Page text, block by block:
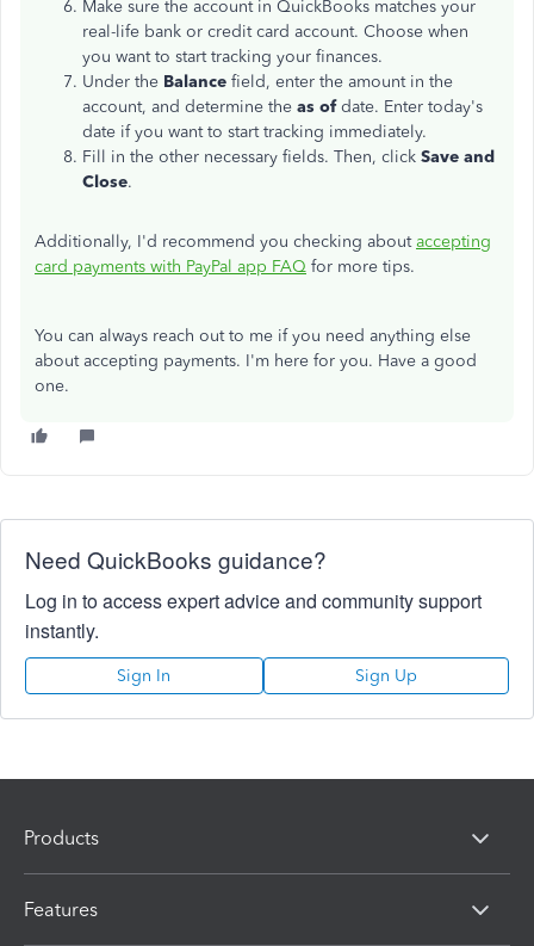
Make sure the account in QuickBooks matches your
real-life bank or credit card account. Choose when
you want to start tracking your finances.
Under the Balance field, enter the amount in the
account, and determine the as ofdate. Enter today's
date if you want to start tracking immediately.
Fill in the other necessary fields. Then, click Save and
Close.
Additionally, I'd recommend you checking aboutaccepting
card payments with PayPal app FAQ for more tips.
You can always reach out to me if you need anything else
about accepting payments. I'm here for you. Have a good
one.
Need QuickBooks guidance?
Log in to access expert advice and community support
instantly.
Sign In Sign Up
Products
Features